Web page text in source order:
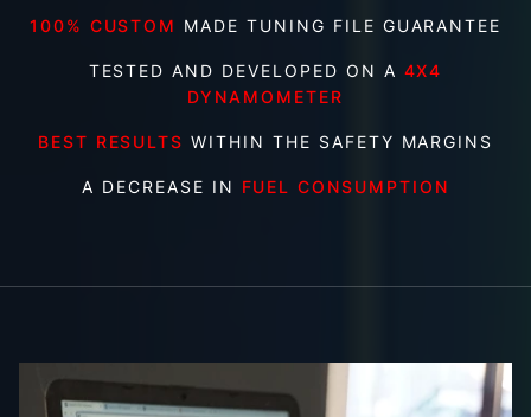
100% CUSTOM MADE TUNING FILE GUARANTEE
TESTED AND DEVELOPED ON A 4X4
DYNAMOMETER
BEST RESULTS WITHIN THE SAFETY MARGINS
A DECREASE IN FUEL CONSUMPTION